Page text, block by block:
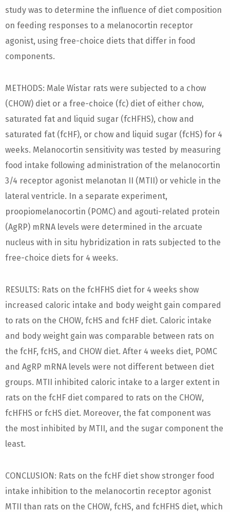
study was to determine the influence of diet composition
on feeding responses to a melanocortin receptor
agonist, using free-choice diets that differ in food
components.
METHODS: Male Wistar rats were subjected to a chow
(CHOW) diet or a free-choice (fc) diet of either chow,
saturated fat and liquid sugar (fcHFHS), chow and
saturated fat (fcHF), or chow and liquid sugar (fcHS) for 4
weeks. Melanocortin sensitivity was tested by measuring
food intake following administration of the melanocortin
3/4 receptor agonist melanotan II (MTII) or vehicle in the
lateral ventricle. In a separate experiment,
proopiomelanocortin (POMC) and agouti-related protein
(AgRP) mRNA levels were determined in the arcuate
nucleus with in situ hybridization in rats subjected to the
free-choice diets for 4 weeks.
RESULTS: Rats on the fcHFHS diet for 4 weeks show
increased caloric intake and body weight gain compared
to rats on the CHOW, fcHS and fcHF diet. Caloric intake
and body weight gain was comparable between rats on
the fcHF, fcHS, and CHOW diet. After 4 weeks diet, POMC
and AgRP mRNA levels were not different between diet
groups. MTII inhibited caloric intake to a larger extent in
rats on the fcHF diet compared to rats on the CHOW,
fcHFHS or fcHS diet. Moreover, the fat component was
the most inhibited by MTII, and the sugar component the
least.
CONCLUSION: Rats on the fcHF diet show stronger food
intake inhibition to the melanocortin receptor agonist
MTII than rats on the CHOW, fcHS, and fcHFHS diet, which